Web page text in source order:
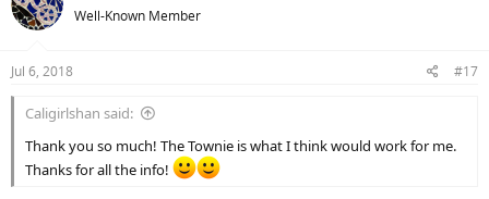
i
s
Well-Known Member
Jul 6, 2018 #17
Caligirlshan said:
Thank you so much! The Townie is what I think would work for me.
Thanks for all the info!